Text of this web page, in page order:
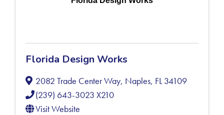
Florida Design Works
2082 Trade Center Way, Naples, FL34109
(239) 643-3023 X210
Visit Website